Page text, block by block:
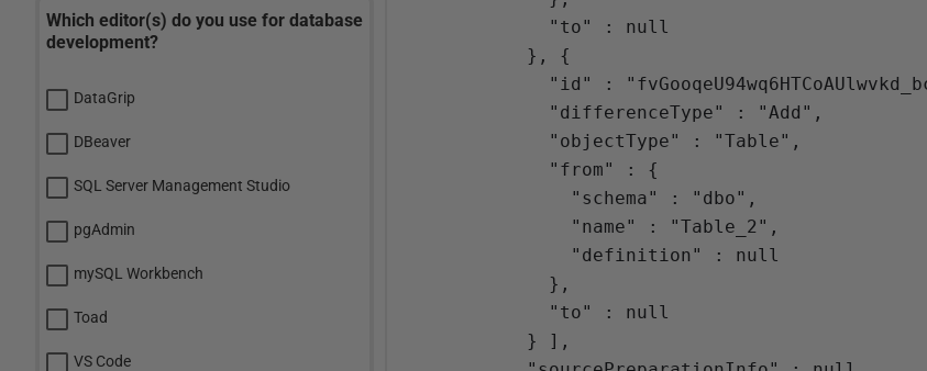
Which editor(s) do you use for database
development?
DataGrip
DBeaver
SQL Server Management Studio
pgAdmin
mySQL Workbench
Toad
VS Code